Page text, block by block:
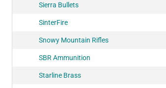
Sierra Bullets
SinterFire
Snowy Mountain Rifles
SBR Ammunition
Starline Brass